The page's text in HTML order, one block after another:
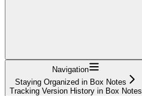
Navigation
Staying Organized in Box Notes
Tracking Version History in Box Notes